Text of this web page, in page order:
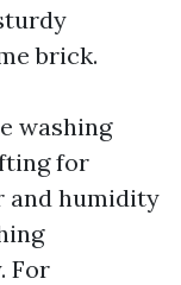
brick.
washing
for
and humidity
For